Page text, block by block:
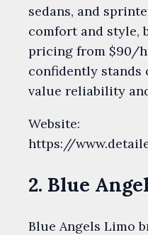
sedans, and
comfort and style,
pricing from $90/
confidently stands
value reliability
Website:
https://
2. Blue
Blue Angels Limo